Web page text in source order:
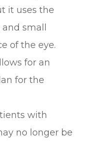
it uses the
small
of the eye.
for an
for the
with
no longer be